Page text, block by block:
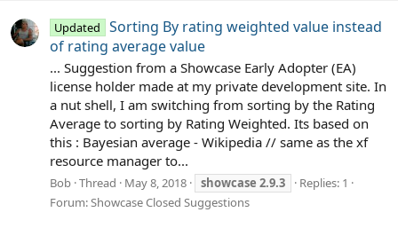
Updated
Sorting By rating weighted value instead
of rating average value
... Suggestion from a Showcase Early Adopter (EA)
license holder made at my private development site. In
a nut shell, I am switching from sorting by the Rating
Average to sorting by Rating Weighted. Its based on
this : Bayesian average - Wikipedia // same as the xf
resource manager to...
Bob Thread May 8, 2018 showcase 2.9.3
Replies: 1
Forum:Showcase Closed Suggestions